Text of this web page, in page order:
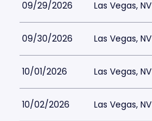
09/29/2026 Las Vegas, NV
09/30/2026 Las Vegas, NV
10/01/2026 Las Vegas, NV
10/02/2026 Las Vegas, NV